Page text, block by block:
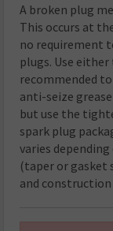
A broken plug
This occurs at
no requirement
plugs. Use
recommended
anti-seize
but use the
spark plug
varies
(taper or gasket
and construction